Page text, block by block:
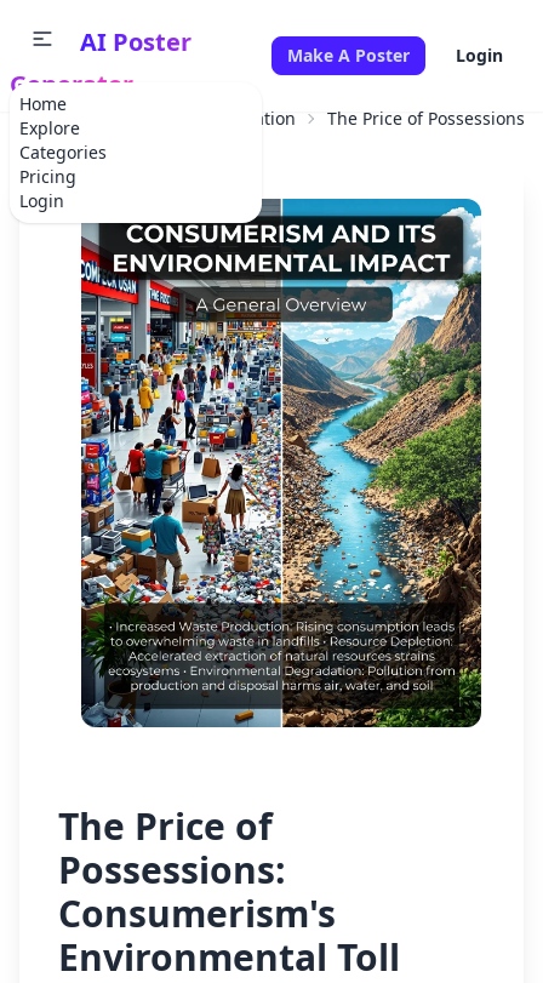
Home
Explore
Categories
Pricing
Login
AI Poster
Generator
Make A Poster Login
✕
Home Educational Information The Price of
The Price of
Possessions:
Consumerism's
Environmental Toll